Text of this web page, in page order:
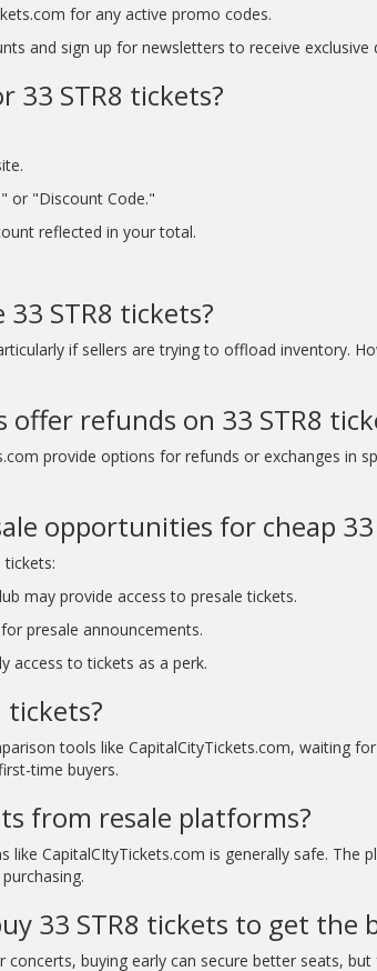
for any active promo codes.
and sign up for newsletters to receive exclusive
33 STR8 tickets?
or "Discount Code."
reflected in your total.
STR8 tickets?
if sellers are trying to offload inventory.
refunds on 33 STR8
provide options for refunds or exchanges in
opportunities for cheap 33
may provide access to presale tickets.
presale announcements.
access to tickets as a perk.
tickets?
tools like CapitalCityTickets.com, waiting
time buyers.
from resale platforms?
like CapitalCItyTickets.com is generally safe.
33 STR8 tickets to get the
buying early can secure better seats,